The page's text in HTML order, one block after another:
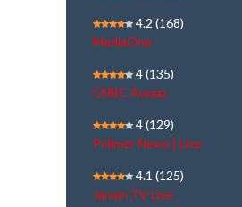
4.2 (168)
MediaOne
4(135)
CNBC Awaaz
4(129)
Polimer News | Live
4.1 (125)
Janam TV Live